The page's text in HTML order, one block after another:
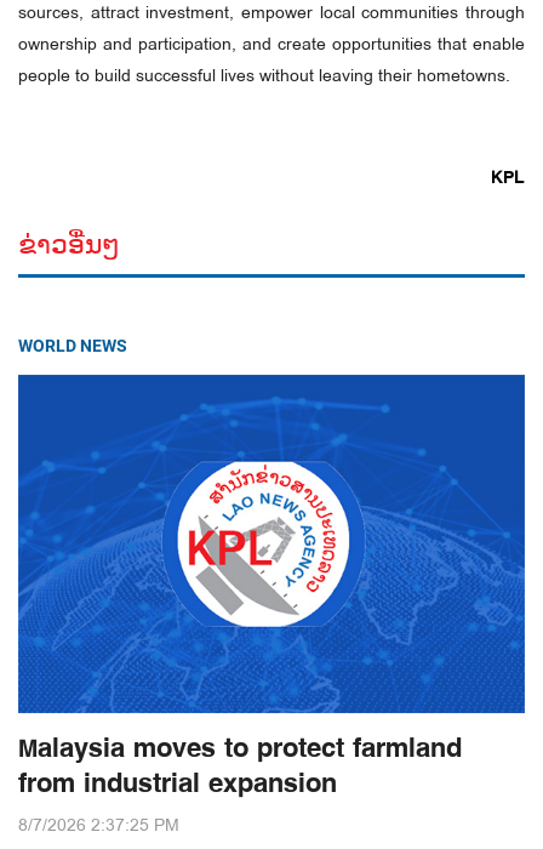
sources, attract investment, empower local communities through
ownership and participation, and create opportunities that enable
people to build successful lives without leaving their hometowns.
KPL
ຂ່າວອື່ນໆ
WORLD NEWS
Malaysia moves to protect farmland
from industrial expansion
8/7/2026 2:37:25 PM